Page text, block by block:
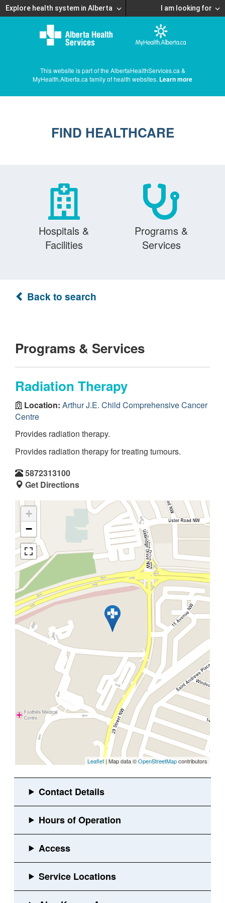
Explore health system in Alberta I am looking for
This website is part of the AlbertaHealthServices.ca &
MyHealth.Alberta.ca family of health websites. Learn more
FIND HEALTHCARE
Hospitals &
Facilities
Programs &
Services
Back to search
Programs & Services
Radiation Therapy
Location: Arthur J.E. Child Comprehensive Cancer
Centre
Provides radiation therapy.
Provides radiation therapy for treating tumours.
5872313100
Get Directions
+
−
Leaflet | Map data ©OpenStreetMapcontributors